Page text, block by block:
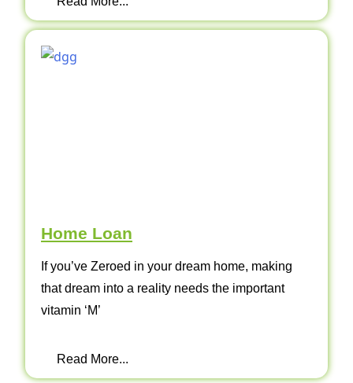
Home Loan
If you’ve Zeroed in your dream home, making
that dream into a reality needs the important
vitamin ‘M’
Read More...